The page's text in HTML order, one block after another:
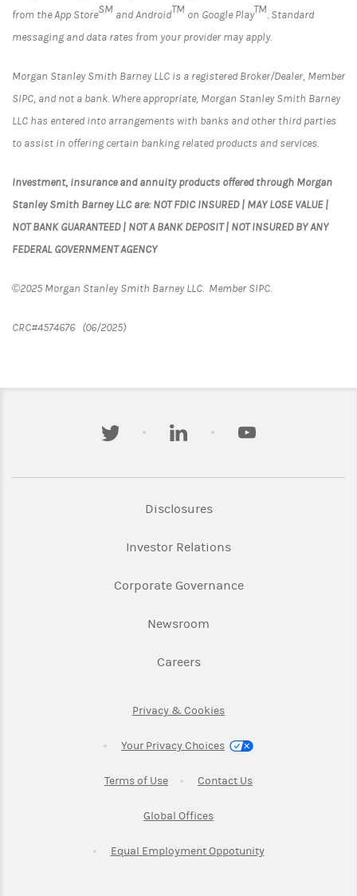
from the App StoreSM and AndroidTM on Google PlayTM. Standard
messaging and data rates from your provider may apply.
Morgan Stanley Smith Barney LLC is a registered Broker/Dealer, Member
SIPC, and not a bank. Where appropriate, Morgan Stanley Smith Barney
LLC has entered into arrangements with banks and other third parties
to assist in offering certain banking related products and services.
Investment, insurance and annuity products offered through Morgan
Stanley Smith Barney LLC are: NOT FDIC INSURED | MAY LOSE VALUE |
NOT BANK GUARANTEED | NOT A BANK DEPOSIT | NOT INSURED BY ANY
FEDERAL GOVERNMENT AGENCY
©2025 Morgan Stanley Smith Barney LLC. Member SIPC.
CRC#4574676 (06/2025)
twitter linkedin youtube
DisclosuresLink Opens in New Tab
Investor RelationsLink Opens in New
Corporate GovernanceLink Opens in New
Newsroom
CareersLink Opens in New Tab
Privacy & CookiesLink Opens in New Tab
Your Privacy Choices
Terms of UseLink Opens in New Tab
Contact UsLink Opens in New
Global OfficesLink Opens in New Tab
Equal Employment OppotunityLink Opens in New